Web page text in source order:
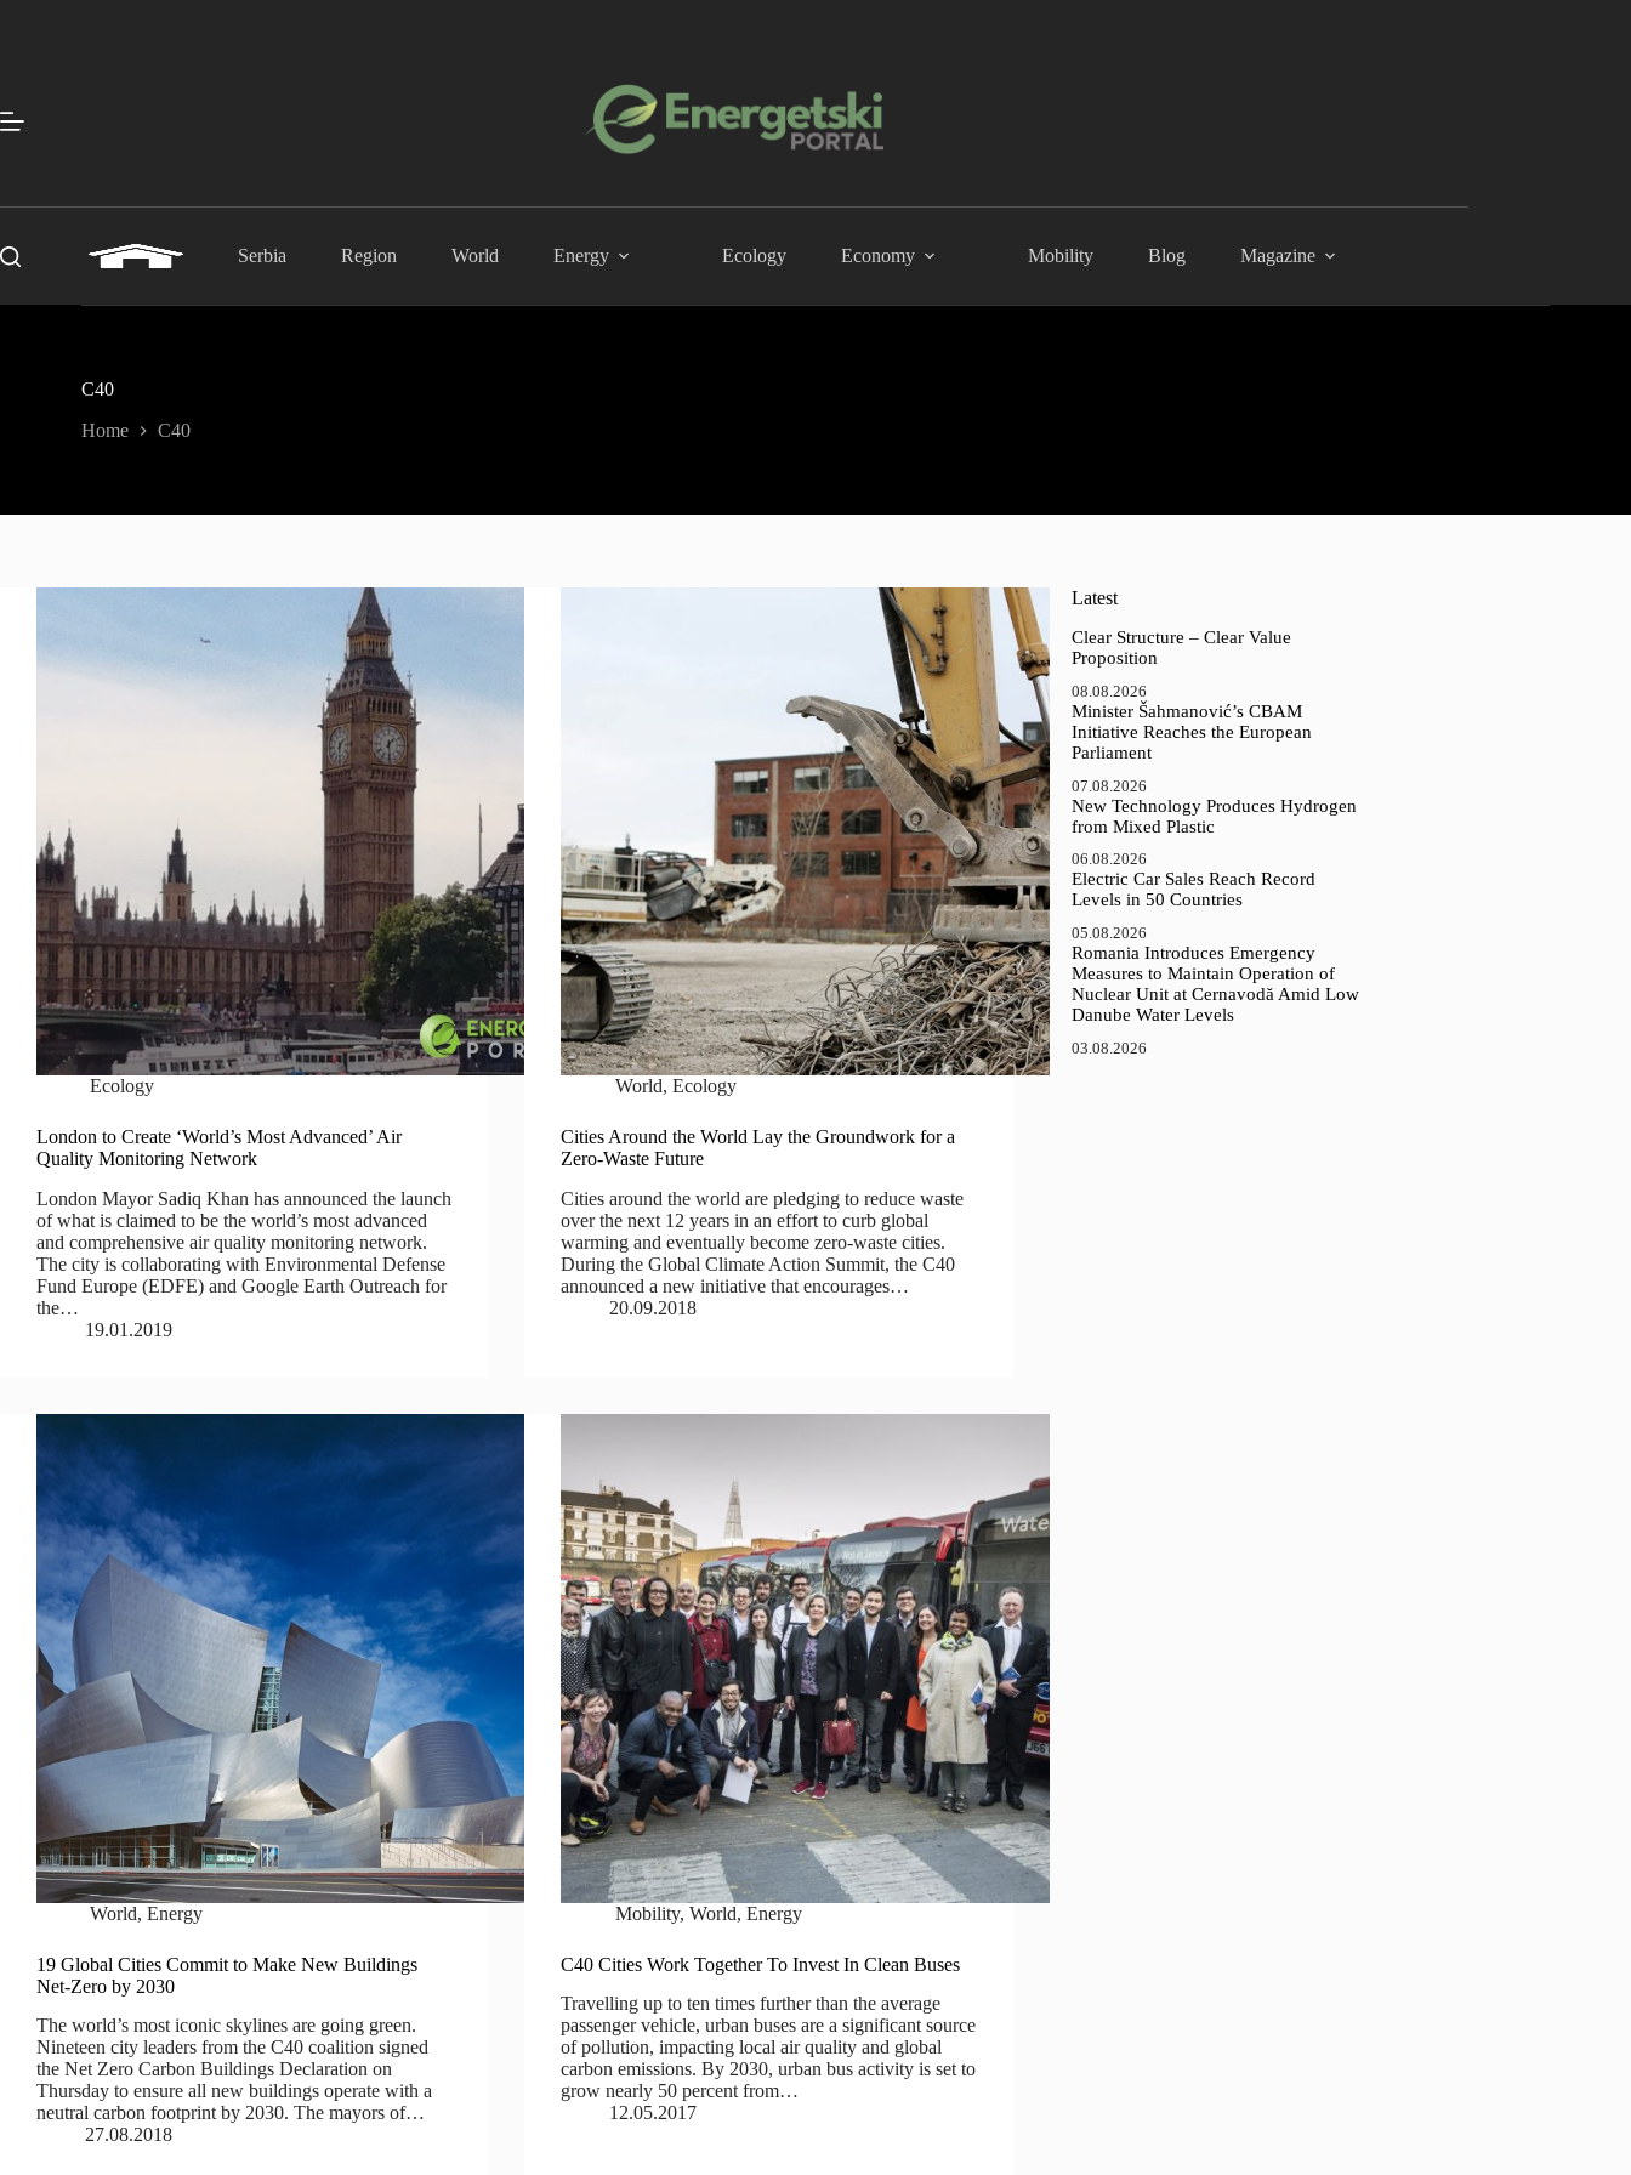
Serbia Region World Energy Ecology Economy Mobility Blog Magazine
C40
Home C40
Ecology
London to Create ‘World’s Most Advanced’ Air
Quality Monitoring Network
London Mayor Sadiq Khan has announced the launch
of what is claimed to be the world’s most advanced
and comprehensive air quality monitoring network.
The city is collaborating with Environmental Defense
Fund Europe (EDFE) and Google Earth Outreach for
the…
19.01.2019
World, Ecology
Cities Around the World Lay the Groundwork for a
Zero-Waste Future
Cities around the world are pledging to reduce waste
over the next 12 years in an effort to curb global
warming and eventually become zero-waste cities.
During the Global Climate Action Summit, the C40
announced a new initiative that encourages…
20.09.2018
World,Energy
19 Global Cities Commit to Make New Buildings
Net-Zero by 2030
The world’s most iconic skylines are going green.
Nineteen city leaders from the C40 coalition signed
the Net Zero Carbon Buildings Declaration on
Thursday to ensure all new buildings operate with a
neutral carbon footprint by 2030. The mayors of…
27.08.2018
Mobility, World, Energy
C40 Cities Work Together To Invest In Clean Buses
Travelling up to ten times further than the average
passenger vehicle, urban buses are a significant source
of pollution, impacting local air quality and global
carbon emissions. By 2030, urban bus activity is set to
grow nearly 50 percent from…
12.05.2017
Latest
Clear Structure – Clear Value
Proposition
08.08.2026
Minister Šahmanović’s CBAM
Initiative Reaches the European
Parliament
07.08.2026
New Technology Produces Hydrogen
from Mixed Plastic
06.08.2026
Electric Car Sales Reach Record
Levels in 50 Countries
05.08.2026
Romania Introduces Emergency
Measures to Maintain Operation of
Nuclear Unit at Cernavodă Amid Low
Danube Water Levels
03.08.2026